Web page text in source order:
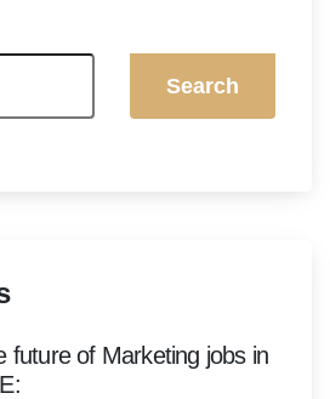
Search
future of Marketing jobs in